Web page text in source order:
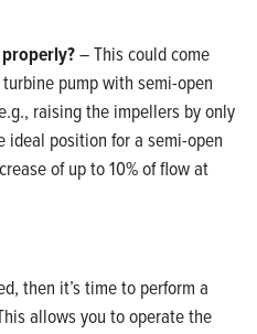
– This could come
pump with semi-open
raising the impellers by only
ideal position for a semi-open
of up to 10% of flow at
then it’s time to perform a
allows you to operate the